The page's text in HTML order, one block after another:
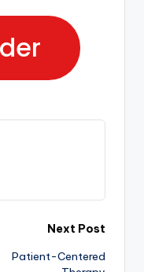
Next Post
Patient-Centered